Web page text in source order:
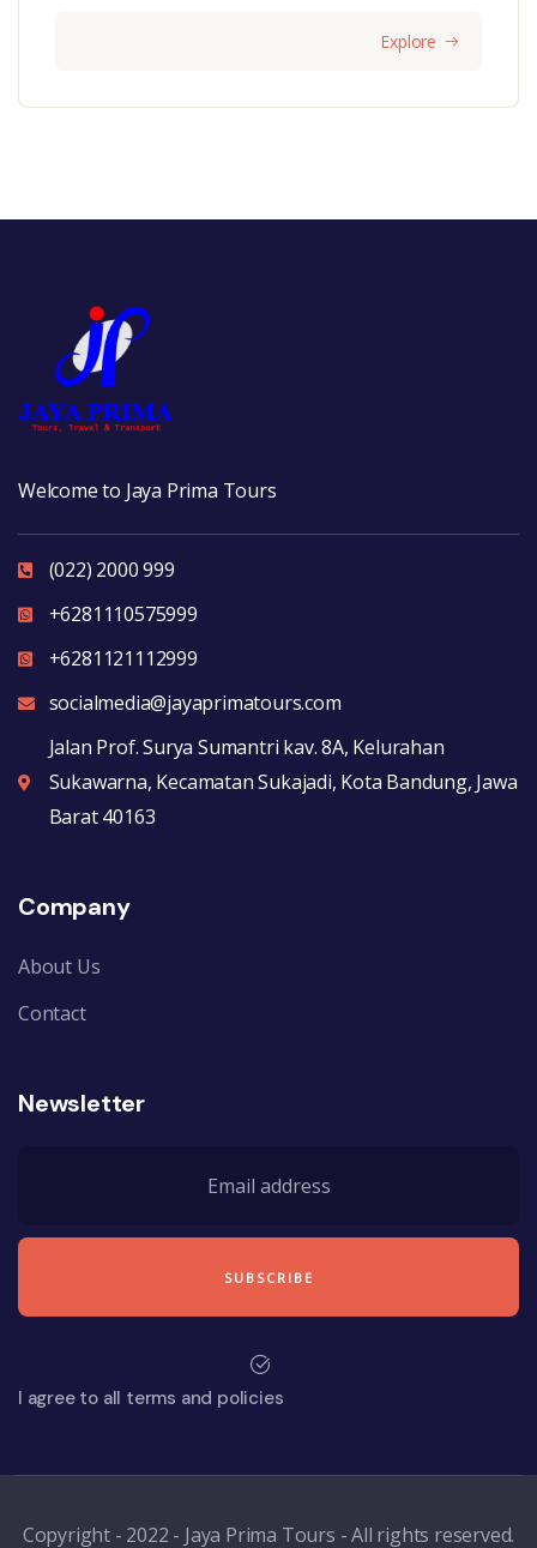
Explore
Welcome to Jaya Prima Tours
(022) 2000 999
+6281110575999
+6281121112999
socialmedia@jayaprimatours.com
Jalan Prof. Surya Sumantri kav. 8A, Kelurahan
Sukawarna, Kecamatan Sukajadi, Kota Bandung, Jawa
Barat 40163
Company
About Us
Contact
Newsletter
I agree to all terms and policies
Copyright - 2022 - Jaya Prima Tours - All rights reserved.